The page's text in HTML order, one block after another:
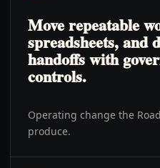
Move repeatable
spreadsheets, and
handoffs with
controls.
Operating change the
produce.